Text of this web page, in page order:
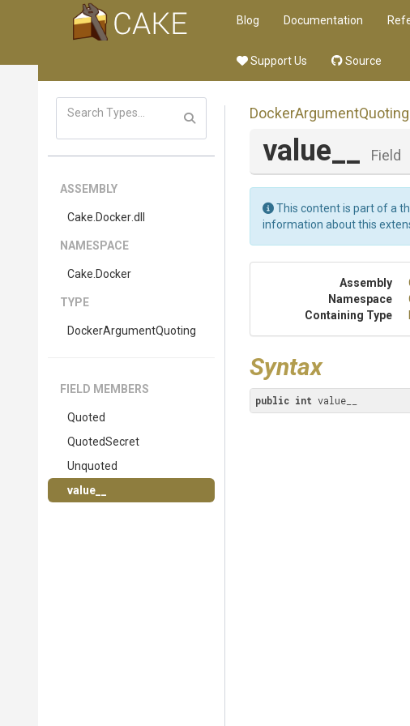
Blog Documentation
Support Us Source
ASSEMBLY
Cake .Docker.dll
NAMESPACE
Cake .Docker
TYPE
DockerArgumentQuoting
FIELD MEMBERS
Quoted
QuotedSecret
Unquoted
value__
DockerArgumentQuoting
value__ Field
This content is part of a
information about this
Assembly
Namespace
Containing Type
Syntax
public int value__